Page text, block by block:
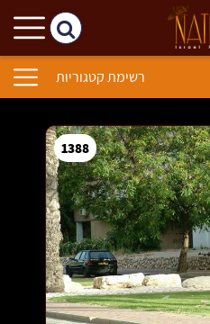
רשימת קטגוריות
1388
1389
1390
1391
1392
1393
1386